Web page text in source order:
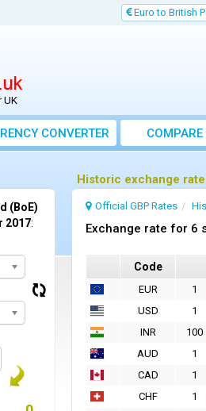
Euro to British
UK
CONVERTER COMPARE
Historic exchange
Official GBP Rates
Exchange rate for 6
Code
EUR 1
USD
1
INR
100
AUD
1
CAD
1
CHF
1
(BoE)
2017: